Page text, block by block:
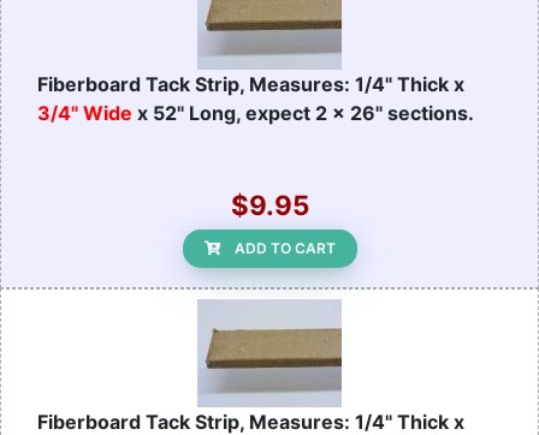
Fiberboard Tack Strip, Measures: 1/4" Thick x
3/4" Wide x 52" Long, expect 2 x 26" sections.
$9.95
ADD TO CART
Fiberboard Tack Strip, Measures: 1/4" Thick x